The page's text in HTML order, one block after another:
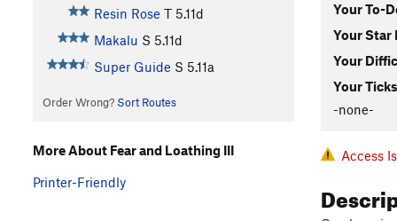
Resin Rose T 5.11d
Makalu S 5.11d
Super Guide S 5.11a
Order Wrong? Sort Routes
Your To-
Your Star
Your
Your
-none-
Access
More About Fear and Loathing III
Printer-Friendly